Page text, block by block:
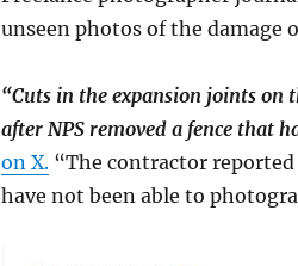
unseen photos of the damage
“Cuts in the expansion joints on
after NPS removed a fence that
on X.“The contractor reported
have not been able to